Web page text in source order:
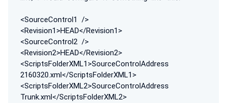
<SourceControl1 />
<Revision1>HEAD</Revision1>
<SourceControl2 />
<Revision2>HEAD</Revision2>
<ScriptsFolderXML1>SourceControlAddress
2160320.xml</ScriptsFolderXML1>
<ScriptsFolderXML2>SourceControlAddress
Trunk.xml</ScriptsFolderXML2>